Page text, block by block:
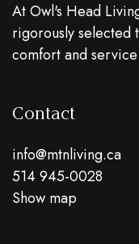
At Owl's Head
rigorously selected
comfort and
Contact
info@mtnliving.ca
514 945-0028
Show map